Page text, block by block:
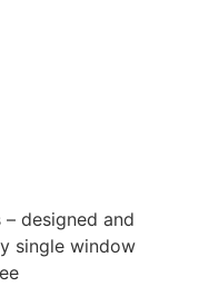
– designed and
single window